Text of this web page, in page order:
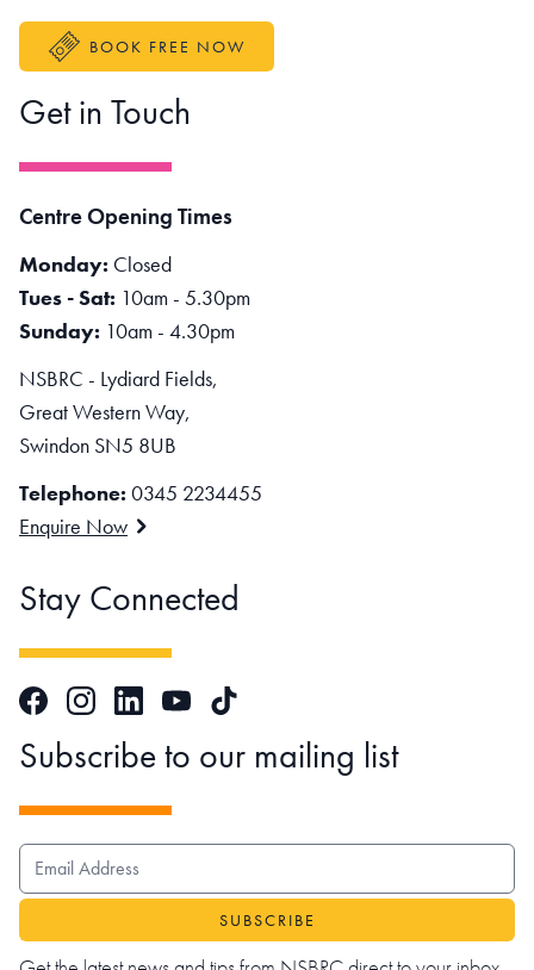
BOOK FREE NOW
Get in Touch
Centre Opening Times
Monday: Closed
Tues - Sat: 10am - 5.30pm
Sunday: 10am - 4.30pm
NSBRC - Lydiard Fields,
Great Western Way,
Swindon SN5 8UB
Telephone: 0345 2234455
Enquire Now
Stay Connected
FacebookInstagramLinkedInYouTubeTikTok
Subscribe to our mailing list
EMAIL ADDRESS